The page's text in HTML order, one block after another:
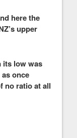
here the
upper
its low was
once
no ratio at all